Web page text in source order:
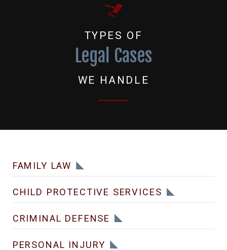
TYPES OF
Legal Cases
WE HANDLE
FAMILY LAW
CHILD PROTECTIVE SERVICES
CRIMINAL DEFENSE
PERSONAL INJURY